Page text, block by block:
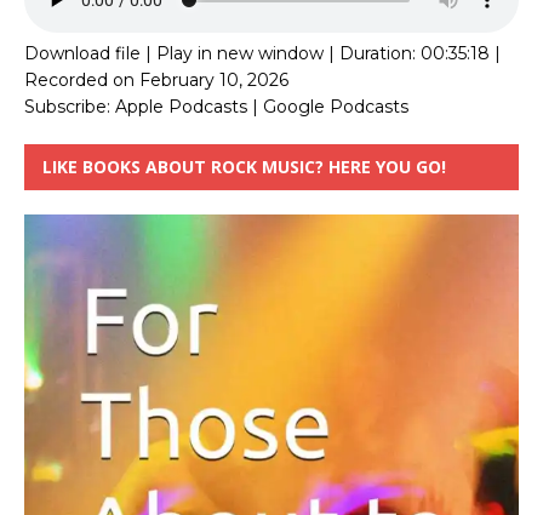
Download file | Play in new window | Duration: 00:35:18 |
Recorded on February 10, 2026
Subscribe: Apple Podcasts | Google Podcasts
LIKE BOOKS ABOUT ROCK MUSIC? HERE YOU GO!